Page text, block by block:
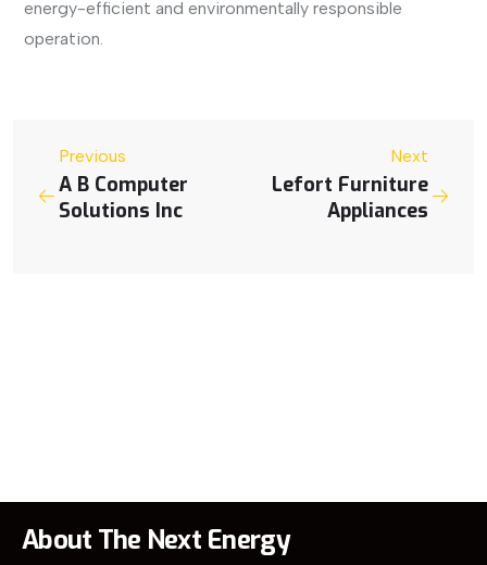
energy-efficient and environmentally responsible
operation.
Previous
A B Computer
Solutions Inc
Next
Lefort Furniture
Appliances
About The Next Energy